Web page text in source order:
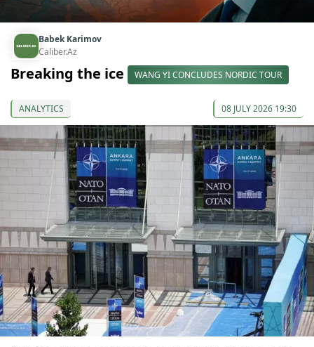
Babek Karimov
Caliber.Az
Breaking the ice WANG YI CONCLUDES NORDIC TOUR
ANALYTICS 08 JULY 2026 19:30